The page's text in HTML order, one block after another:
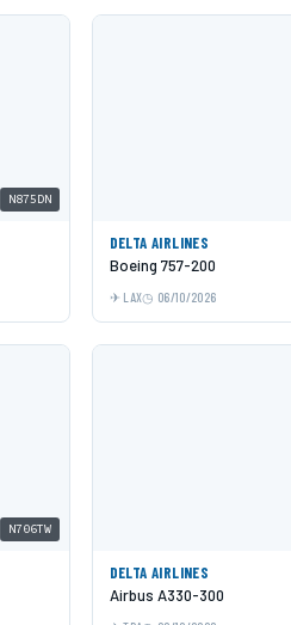
N875DN
DELTA AIRLINES
Boeing 757-200
LAX 06/10/2026
N706TW
DELTA AIRLINES
Airbus A330-300